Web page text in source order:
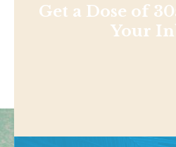
Get a Dose of
Your